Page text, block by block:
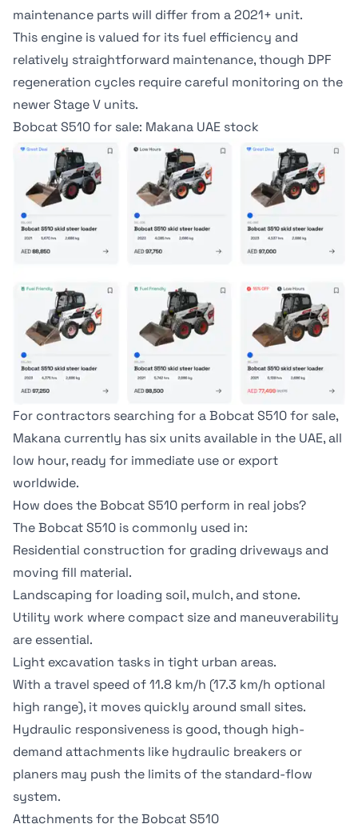
maintenance parts will differ from a 2021+ unit.
This engine is valued for its fuel efficiency and
relatively straightforward maintenance, though DPF
regeneration cycles require careful monitoring on the
newer Stage V units.
Bobcat S510 for sale: Makana UAE stock
For contractors searching for a Bobcat S510 for sale,
Makana currently has six units available in the UAE, all
low hour, ready for immediate use or export
worldwide.
How does the Bobcat S510 perform in real jobs?
The Bobcat S510 is commonly used in:
Residential construction for grading driveways and
moving fill material.
Landscaping for loading soil, mulch, and stone.
Utility work where compact size and maneuverability
are essential.
Light excavation tasks in tight urban areas.
With a travel speed of 11.8 km/h (17.3 km/h optional
high range), it moves quickly around small sites.
Hydraulic responsiveness is good, though high-
demand attachments like hydraulic breakers or
planers may push the limits of the standard-flow
system.
Attachments for the Bobcat S510